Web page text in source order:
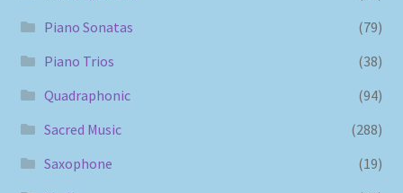
Piano Sonatas
(79)
Piano Trios
(38)
Quadraphonic
(94)
Sacred Music
(288)
Saxophone
(19)